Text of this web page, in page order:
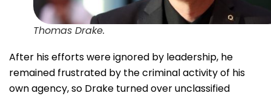
Thomas Drake.
After his efforts were ignored by leadership, he
remained frustrated by the criminal activity of his
own agency, so Drake turned over unclassified